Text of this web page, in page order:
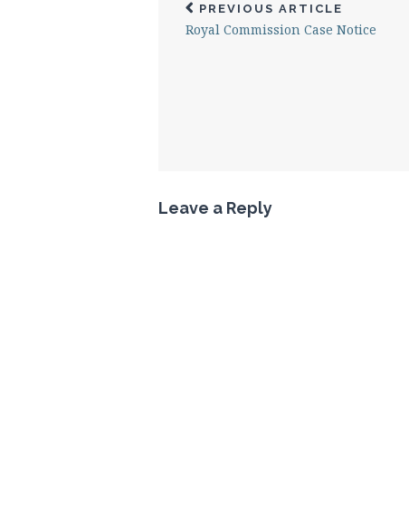
PREVIOUS ARTICLE
Royal Commission Case Notice
Leave a Reply